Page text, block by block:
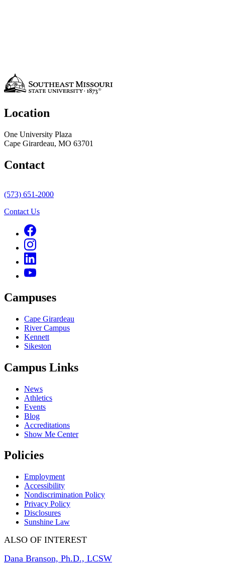
Location
One University Plaza
Cape Girardeau, MO 63701
Contact
(573) 651-2000
Contact Us
Campuses
Cape Girardeau
River Campus
Kennett
Sikeston
Campus Links
News
Athletics
Events
Blog
Accreditations
Show Me Center
Policies
Employment
Accessibility
Nondiscrimination Policy
Privacy Policy
Disclosures
Sunshine Law
ALSO OF INTEREST
Dana Branson, Ph.D., LCSW